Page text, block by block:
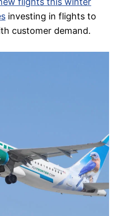
investing in flights to
customer demand.